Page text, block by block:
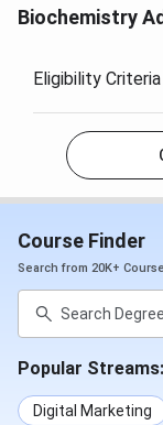
Biochemistry
Eligibility Criteria
Course Finder
Search from 20K+
Popular Streams:
Digital Marketing